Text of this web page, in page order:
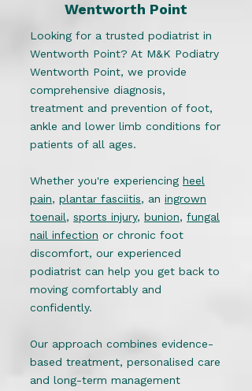
Wentworth Point
Looking for a trusted podiatrist in
Wentworth Point? At M&K Podiatry
Wentworth Point, we provide
comprehensive diagnosis,
treatment and prevention of foot,
ankle and lower limb conditions for
patients of all ages.
Whether you're experiencing heel
pain, plantar fasciitis, an ingrown
toenail, sports injury, bunion, fungal
nail infection or chronic foot
discomfort, our experienced
podiatrist can help you get back to
moving comfortably and
confidently.
Our approach combines evidence-
based treatment, personalised care
and long-term management